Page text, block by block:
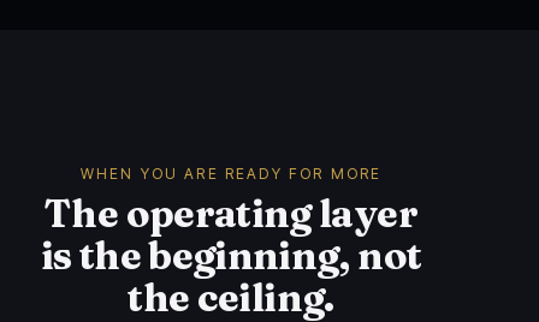
WHEN YOU ARE READY FOR MORE
The operating layer
is the beginning, not
the ceiling.